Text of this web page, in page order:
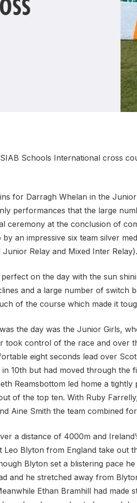
Webinars
Schools International cross
for Darragh Whelan in the
performances that the large
ceremony at the conclusion of
an impressive six team silver
Relay and Mixed Inter Relay).
on the day with the sun
and a large number of switch
of the course which made it
the day was the Junior Girls,
took control of the race and over
eight seconds lead over
10th but had moved through the
Reamsbottom led home a
of the top ten. With Ruby
Aine Smith the team combined
a distance of 4000m and
Leo Blyton from England take out
Blyton set a blistering pace
and he stretched away from
Ethan Bramhill had